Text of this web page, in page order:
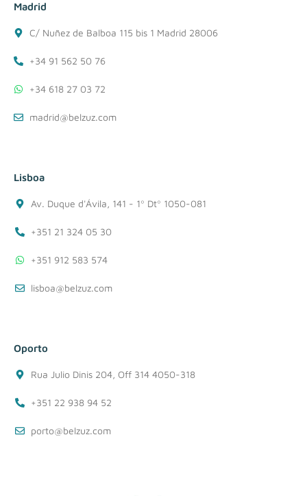
Madrid
C/ Nuñez de Balboa 115 bis 1 Madrid 28006
+34 91 562 50 76
+34 618 27 03 72
madrid@belzuz.com
Lisboa
Av. Duque d'Ávila, 141 - 1º Dtº 1050-081
+351 21 324 05 30
+351 912 583 574
lisboa@belzuz.com
Oporto
Rua Julio Dinis 204, Off 314 4050-318
+351 22 938 94 52
porto@belzuz.com